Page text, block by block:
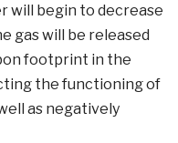
will begin to decrease
gas will be released
footprint in the
the functioning of
as negatively